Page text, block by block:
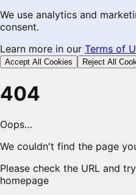
We use analytics and
consent.
Learn more in our Terms of
Accept All Cookies Reject All
404
Oops…
We couldn't find the page
Please check the URL and
homepage